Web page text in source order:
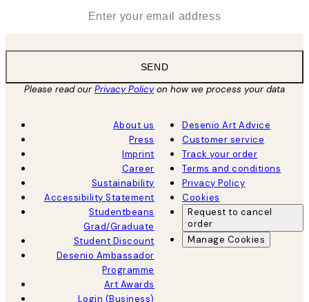
SEND
Please read ourPrivacy Policyon how we process your data
About us
Press
Imprint
Career
Sustainability
Accessibility Statement
Studentbeans
Grad/Graduate
Student Discount
Desenio Ambassador
Programme
Art Awards
Login (Business)
Desenio Art Advice
Customer service
Track your order
Terms and conditions
Privacy Policy
Cookies
Request to cancel
order
Manage Cookies